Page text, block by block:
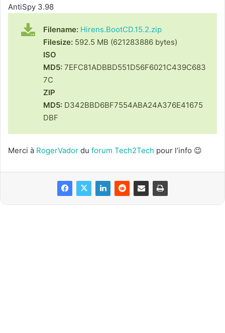
AntiSpy 3.98
Filename: Hirens.BootCD.15.2.zip
Filesize: 592.5 MB (621283886 bytes)
ISO
MD5: 7EFC81ADBBD551D56F6021C439C683
7C
ZIP
MD5: D342BBD6BF7554ABA24A376E41675
DBF
Merci à RogerVador du forum Tech2Tech pour l’info 😉